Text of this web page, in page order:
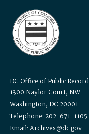
DC Office of Public
1300 Naylor Court, NW
Washington, DC 20001
Telephone: 202-671-1105
Email: Archives@dc.gov